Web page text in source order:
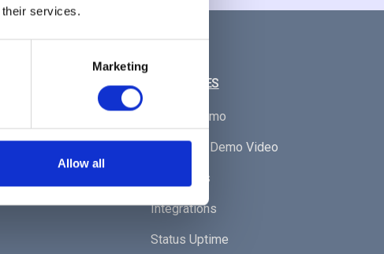
their services.
Marketing
Allow all
RESOURCES
Book A Demo
Watch Our Demo Video
Resources
Integrations
Status Uptime